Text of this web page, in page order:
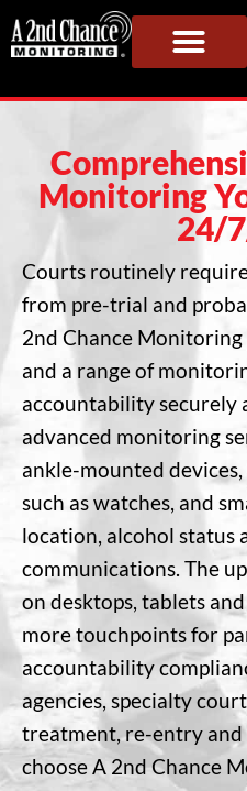
Skip
to
content
Monitoring
24/
Courts routinely
from pre-trial and
2nd Chance Monitoring
and a range of
accountability securely
advanced monitoring
ankle-mounted
such as watches, and
location, alcohol status
communications. The
on desktops, tablets
more touchpoints for
accountability
agencies, specialty
treatment, re-entry
choose A 2nd Chance